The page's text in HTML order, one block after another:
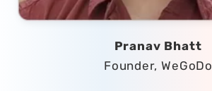
Pranav Bhatt
Founder, WeGoDo